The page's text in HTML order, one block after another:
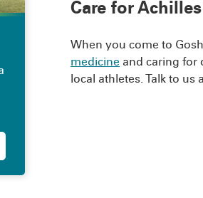
Care for
When you come to
medicine and caring for
local athletes. Talk to